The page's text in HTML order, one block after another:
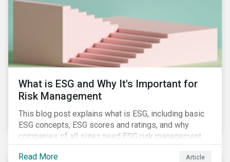
challenges.
What is ESG and Why It's Important for
Risk Management
This blog post explains what is ESG, including basic
ESG concepts, ESG scores and ratings, and why
companies of all sizes need ESG risk management.
Read More Article